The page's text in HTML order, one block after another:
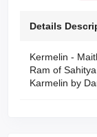
Details
Kermelin -
Ram of
Karmelin by